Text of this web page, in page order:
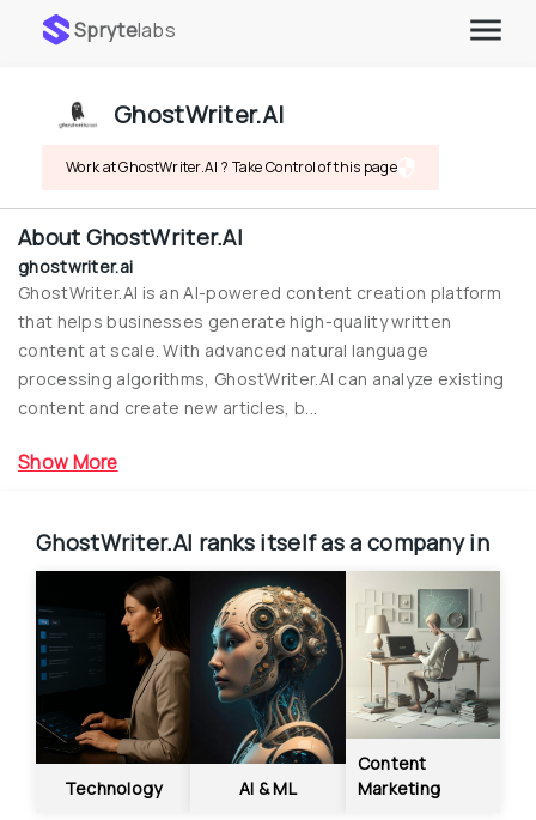
Sprytelabs
GhostWriter.AI
Work at GhostWriter.AI ? Take Control of this page
About GhostWriter.AI
ghostwriter.ai
GhostWriter.AI is an AI-powered content creation platform
that helps businesses generate high-quality written
content at scale. With advanced natural language
processing algorithms, GhostWriter.AI can analyze existing
content and create new articles, b...
Show More
GhostWriter.AI ranks itself as a company in
Technology AI & ML
Content
Marketing